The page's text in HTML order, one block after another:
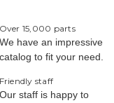
Over 15,000 parts
have an impressive
catalog to fit your need.
Friendly staff
Our staff is happy to